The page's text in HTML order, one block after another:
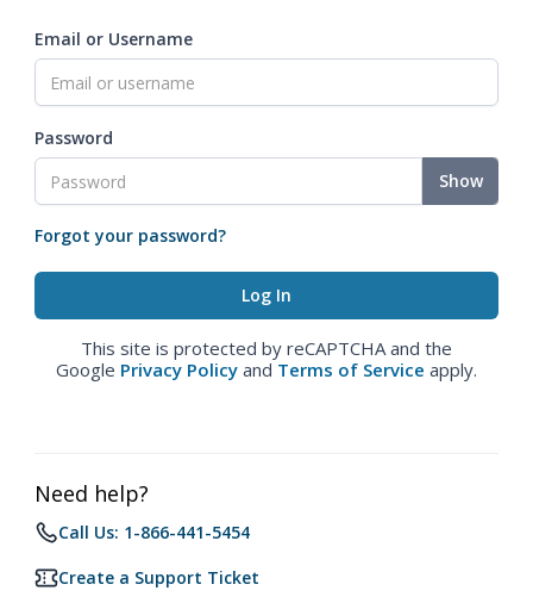
Email or Username
Password
Show
Forgot your password?
This site is protected by reCAPTCHA and the
Google Privacy Policy and Terms of Service apply.
Need help?
Call Us: 1-866-441-5454
Create a Support Ticket